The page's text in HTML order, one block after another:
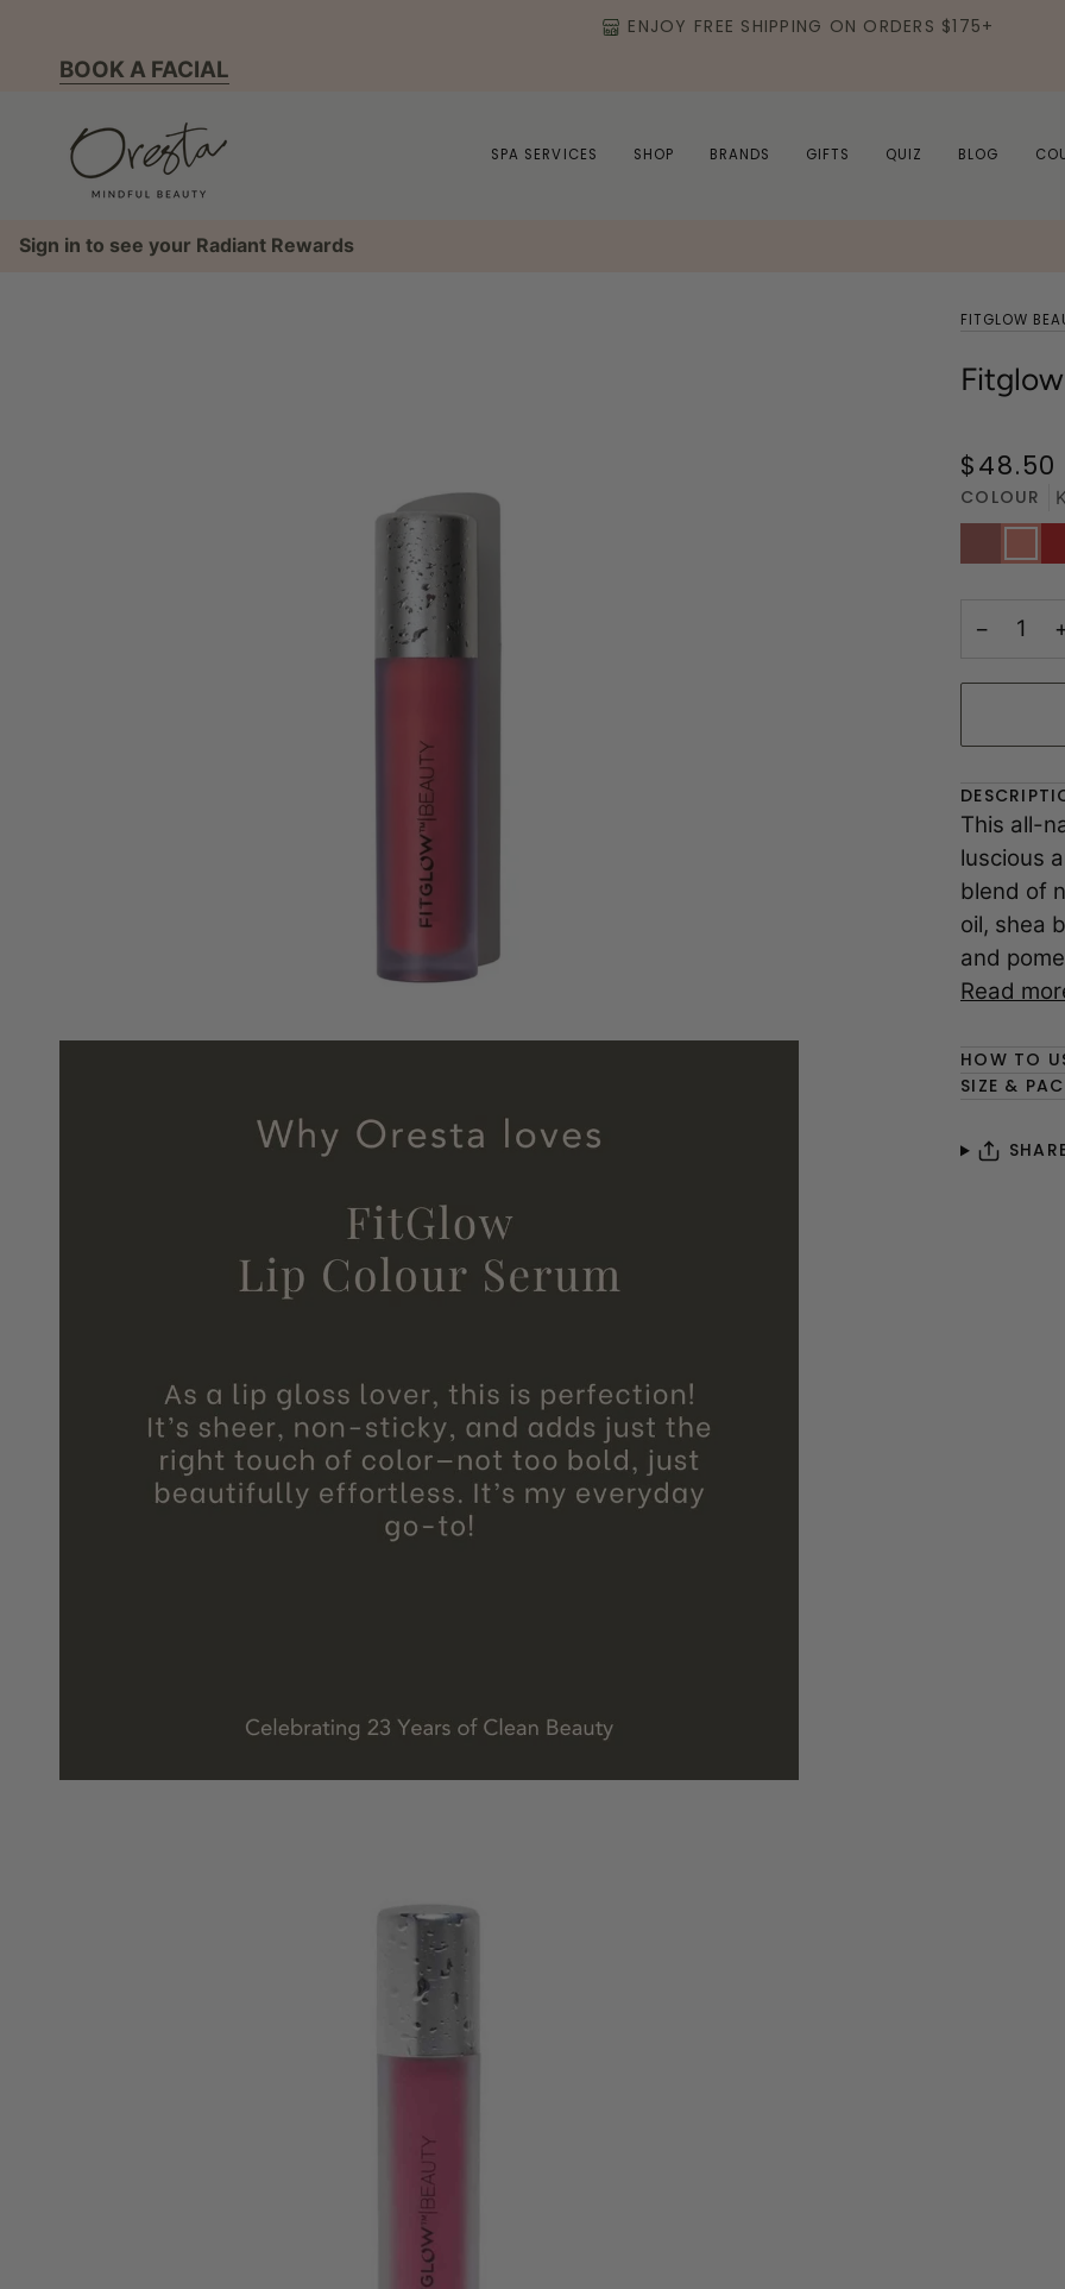
content
ENJOY FREE SHIPPING ON ORDERS $175+
BOOK A FACIAL
SPA SERVICES SHOP BRANDS GIFTS QUIZ BLOG
Sign in to see your Radiant Rewards
FITGLOW
$48.50
COLOUR
NudieKind
|
−
This all-
luscious
blend of
oil, shea
and
Read
HOW TO
SIZE &